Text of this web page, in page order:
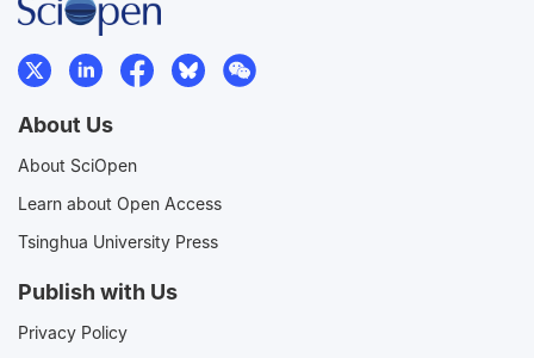
About Us
About SciOpen
Learn about Open Access
Tsinghua University Press
Publish with Us
Privacy Policy